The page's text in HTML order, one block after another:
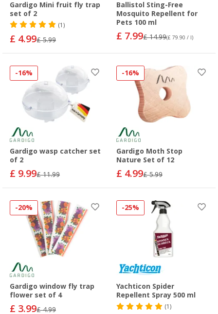
Gardigo Mini fruit fly trap
set of 2
(1)
£ 4.99£ 5.99
Ballistol Sting-Free
Mosquito Repellent for
Pets 100 ml
£ 7.99£ 14.99(£ 79.90 / l)
-16%
Gardigo wasp catcher set
of 2
£ 9.99£ 11.99
-16%
Gardigo Moth Stop
Nature Set of 12
£ 4.99£ 5.99
-20%
Gardigo window fly trap
flower set of 4
£ 3.99£ 4.99
-25%
Yachticon Spider
Repellent Spray 500 ml
(1)